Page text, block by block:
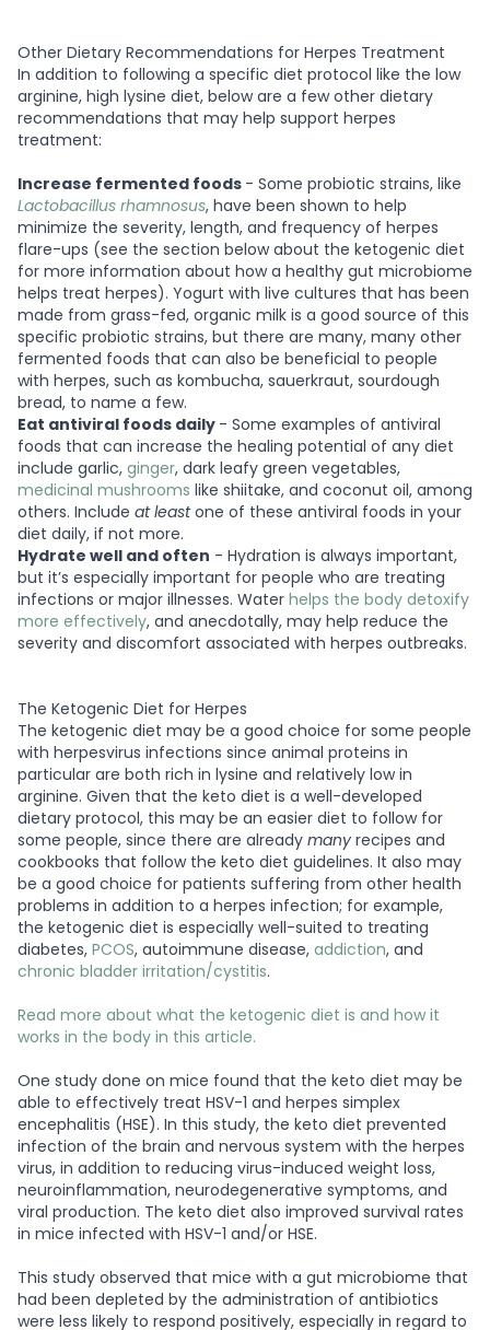
Other Dietary Recommendations for Herpes Treatment
In addition to following a specific diet protocol like the low
arginine, high lysine diet, below are a few other dietary
recommendations that may help support herpes
treatment:
Increase fermented foods - Some probiotic strains, like
Lactobacillus rhamnosus, have been shown to help
minimize the severity, length, and frequency of herpes
flare-ups (see the section below about the ketogenic diet
for more information about how a healthy gut microbiome
helps treat herpes). Yogurt with live cultures that has been
made from grass-fed, organic milk is a good source of this
specific probiotic strains, but there are many, many other
fermented foods that can also be beneficial to people
with herpes, such as kombucha, sauerkraut, sourdough
bread, to name a few.
Eat antiviral foods daily - Some examples of antiviral
foods that can increase the healing potential of any diet
include garlic, ginger, dark leafy green vegetables,
medicinal mushrooms like shiitake, and coconut oil, among
others. Include at leastone of these antiviral foods in your
diet daily, if not more.
Hydrate well and often - Hydration is always important,
but it’s especially important for people who are treating
infections or major illnesses. Water helps the body detoxify
more effectively, and anecdotally, may help reduce the
severity and discomfort associated with herpes outbreaks.
The Ketogenic Diet for Herpes
The ketogenic diet may be a good choice for some people
with herpesvirus infections since animal proteins in
particular are both rich in lysine and relatively low in
arginine. Given that the keto diet is a well-developed
dietary protocol, this may be an easier diet to follow for
some people, since there are already many recipes and
cookbooks that follow the keto diet guidelines. It also may
be a good choice for patients suffering from other health
problems in addition to a herpes infection; for example,
the ketogenic diet is especially well-suited to treating
diabetes, PCOS, autoimmune disease, addiction, and
chronic bladder irritation/cystitis.
Read more about what the ketogenic diet is and how it
works in the body in this article.
One study done on mice found that the keto diet may be
able to effectively treat HSV-1 and herpes simplex
encephalitis (HSE). In this study, the keto diet prevented
infection of the brain and nervous system with the herpes
virus, in addition to reducing virus-induced weight loss,
neuroinflammation, neurodegenerative symptoms, and
viral production. The keto diet also improved survival rates
in mice infected with HSV-1 and/or HSE.
This study observed that mice with a gut microbiome that
had been depleted by the administration of antibiotics
were less likely to respond positively, especially in regard to